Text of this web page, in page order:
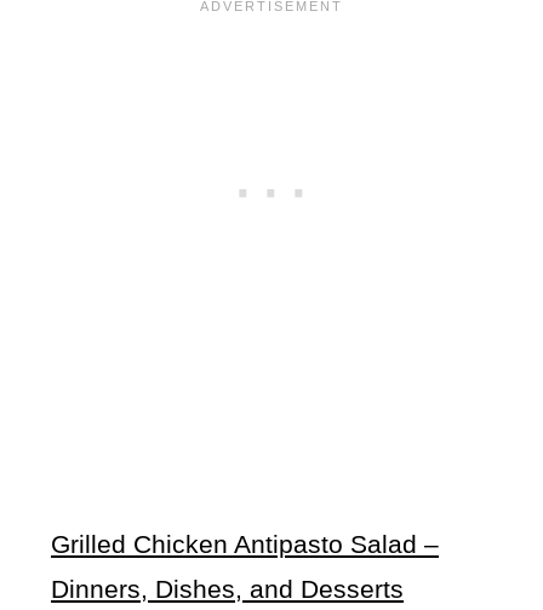
Grilled Chicken Antipasto Salad –
Dinners, Dishes, and Desserts